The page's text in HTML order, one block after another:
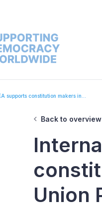
supports constitution makers in...
Back to overview
Union